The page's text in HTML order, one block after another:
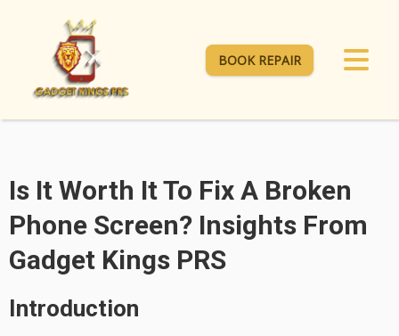
BOOK REPAIR
Is It Worth It To Fix A Broken
Phone Screen? Insights From
Gadget Kings PRS
Introduction